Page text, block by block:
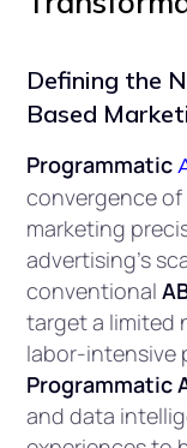
Defining the
Based
Programmatic
convergence
marketing
advertising’s
conventional
target a limited
labor-intensive
Programmatic
and data